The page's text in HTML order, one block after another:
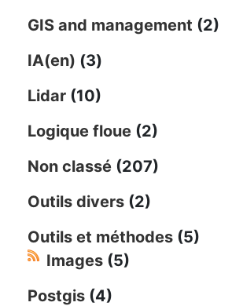
GIS and management (2)
IA(en) (3)
Lidar (10)
Logique floue (2)
Non classé (207)
Outils divers (2)
Outils et méthodes (5)
Images (5)
Postgis (4)